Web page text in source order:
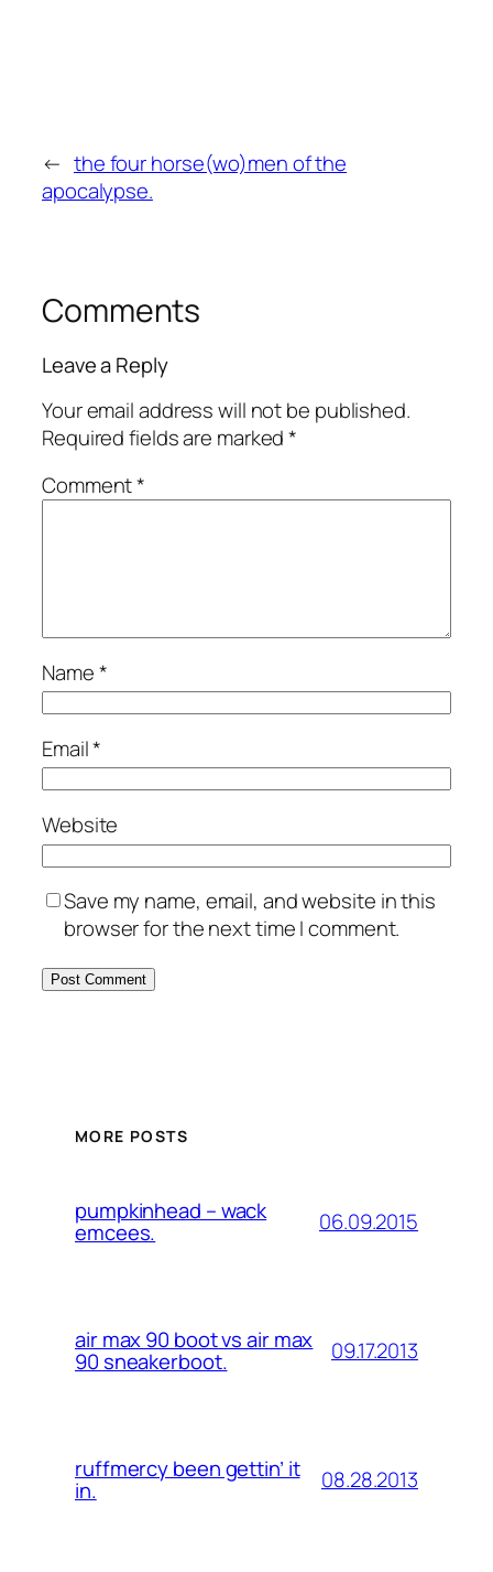
← the four horse(wo)men of the
apocalypse.
Comments
Leave a Reply
Your email address will not be published.
Required fields are marked*
Comment*
Name*
Email*
Website
Save my name, email, and website in this
browser for the next time I comment.
MORE POSTS
pumpkinhead – wack
emcees. 06.09.2015
air max 90 boot vs air max
90 sneakerboot. 09.17.2013
ruffmercy been gettin’ it
in. 08.28.2013